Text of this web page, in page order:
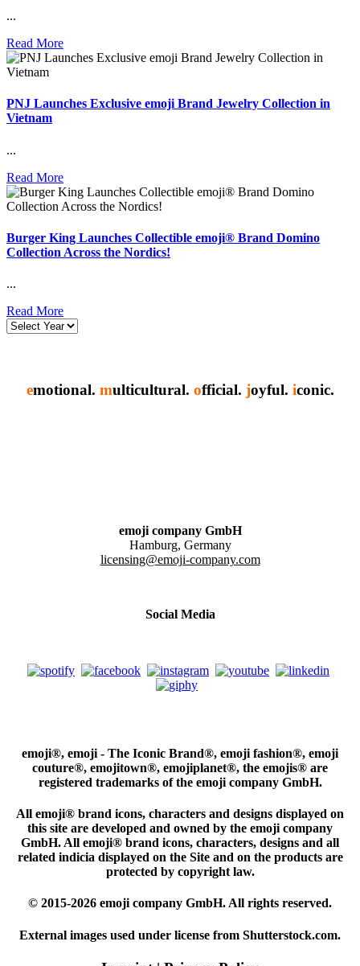
...
Read More
PNJ Launches Exclusive emoji Brand Jewelry Collection in
Vietnam
...
Read More
Burger King Launches Collectible emoji® Brand Domino
Collection Across the Nordics!
...
Read More
emotional. multicultural. official. joyful. iconic.
emoji company GmbH
Hamburg, Germany
licensing@emoji-company.com
Social Media
emoji®, emoji - The Iconic Brand®, emoji fashion®, emoji
couture®, emojitown®, emojiplanet®, the emojis® are
registered trademarks of the emoji company GmbH.
All emoji® brand icons, characters and designs displayed on
this site are developed and owned by the emoji company
GmbH. All emoji® brand icons, characters, designs and all
related indicia displayed on the Site and on the products are
protected by copyright law.
© 2015-2026 emoji company GmbH. All rights reserved.
External images used under license from Shutterstock.com.